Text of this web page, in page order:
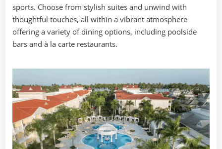
sports. Choose from stylish suites and unwind with
thoughtful touches, all within a vibrant atmosphere
offering a variety of dining options, including poolside
bars and à la carte restaurants.